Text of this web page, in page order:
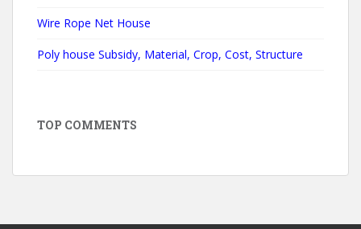
Wire Rope Net House
Poly house Subsidy, Material, Crop, Cost, Structure
TOP COMMENTS